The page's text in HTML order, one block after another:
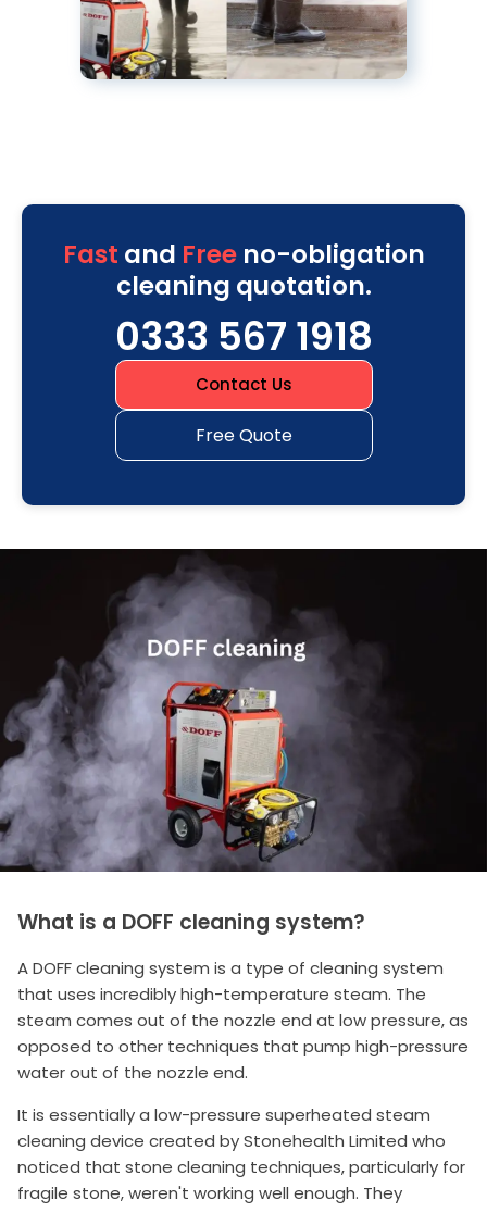
Fast and Freeno-obligation
cleaning quotation.
0333 567 1918
Contact Us
Free Quote
What is a DOFF cleaning system?
A DOFF cleaning system is a type of cleaning system
that uses incredibly high-temperature steam. The
steam comes out of the nozzle end at low pressure, as
opposed to other techniques that pump high-pressure
water out of the nozzle end.
It is essentially a low-pressure superheated steam
cleaning device created by Stonehealth Limited who
noticed that stone cleaning techniques, particularly for
fragile stone, weren't working well enough. They